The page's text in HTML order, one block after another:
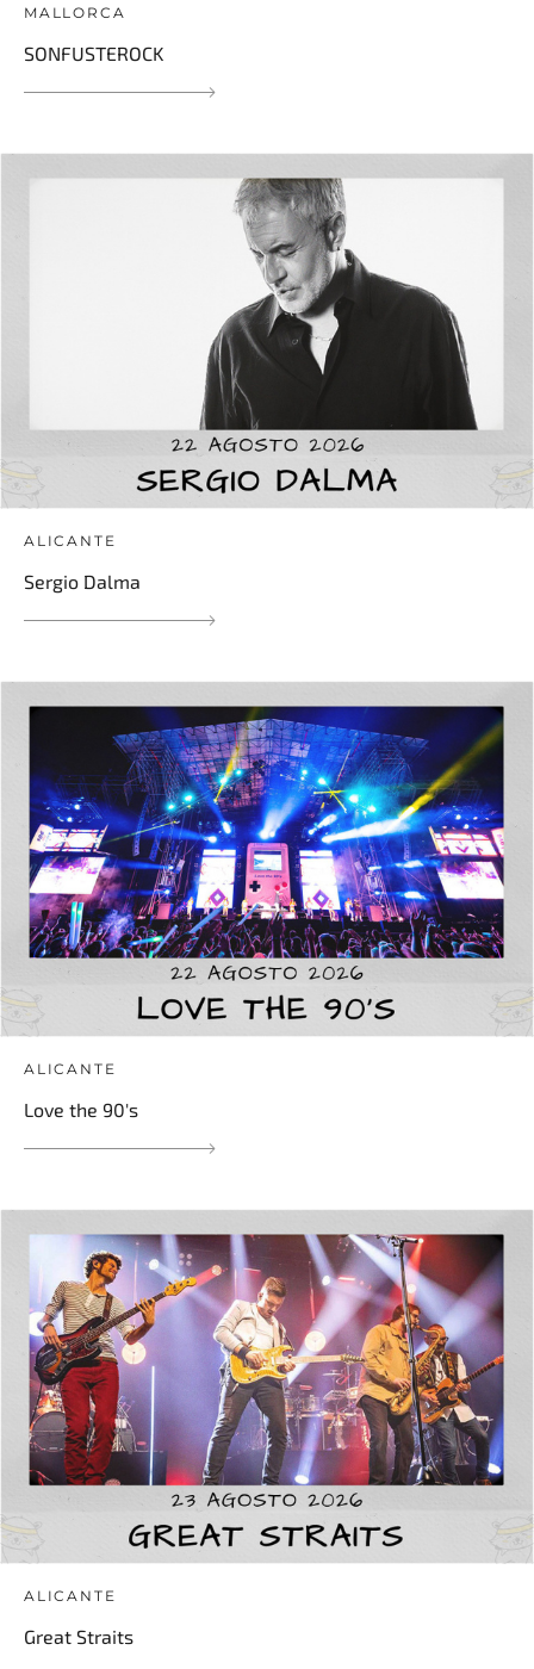
MALLORCA
SONFUSTEROCK
ALICANTE
Sergio Dalma
ALICANTE
Love the 90's
ALICANTE
Great Straits